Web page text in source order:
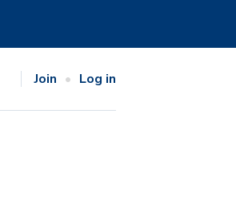
Join Log in